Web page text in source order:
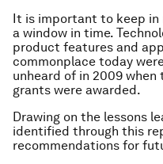
It is important to keep
a window in time.
product features and
commonplace today
unheard of in 2009
grants were awarded.
Drawing on the lessons
identified through this
recommendations for